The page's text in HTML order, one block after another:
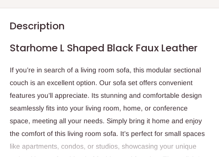
Description
Starhome L Shaped Black Faux Leather
If you’re in search of a living room sofa, this modular sectional
couch is an excellent option. Our sofa set offers convenient
features you’ll appreciate. Its stunning and comfortable design
seamlessly fits into your living room, home, or conference
space, meeting all your needs. Simply bring it home and enjoy
the comfort of this living room sofa. It’s perfect for small spaces
like apartments, condos, or studios, showcasing your unique